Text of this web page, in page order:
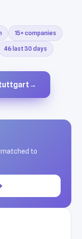
15+ companies
46 last 30 days
→
to